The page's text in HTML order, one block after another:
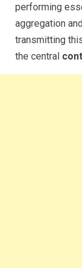
performing
aggregation
transmitting
the central